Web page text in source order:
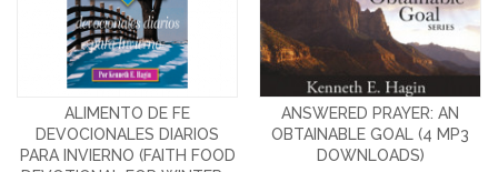
ALIMENTO DE FE
DEVOCIONALES DIARIOS
PARA INVIERNO (FAITH FOOD
ANSWERED PRAYER: AN
OBTAINABLE GOAL (4 MP3
DOWNLOADS)